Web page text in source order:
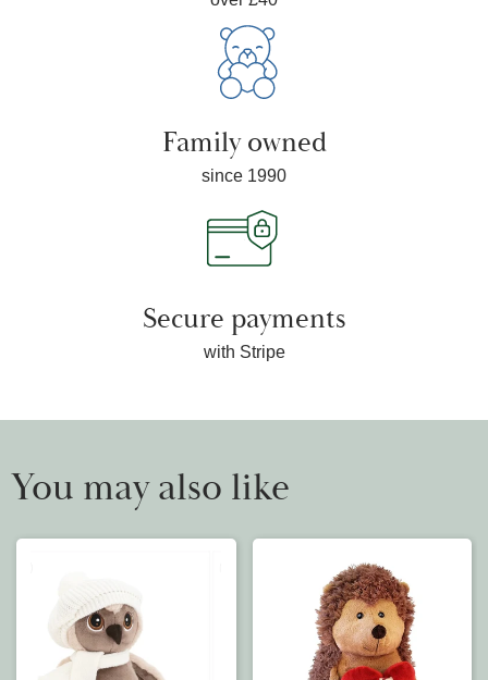
Family owned
since 1990
Secure payments
with Stripe
You may also like